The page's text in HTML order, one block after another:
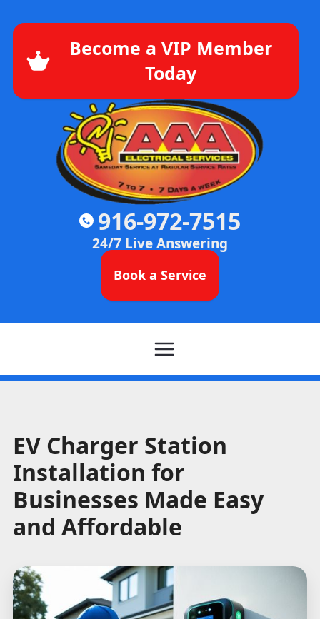
Become a VIP Member
Today
916-972-7515
24/7 Live Answering
Book a Service
EV Charger Station
Installation for
Businesses Made Easy
and Affordable